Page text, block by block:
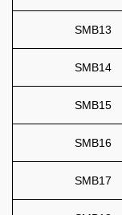
SMB13
SMB14
SMB15
SMB16
SMB17